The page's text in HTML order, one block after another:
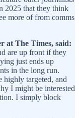
2025 that they think
more of from comms
at The Times, said:
are up front if they
just ends up
in the long run.
highly targeted, and
I might be interested
I simply block